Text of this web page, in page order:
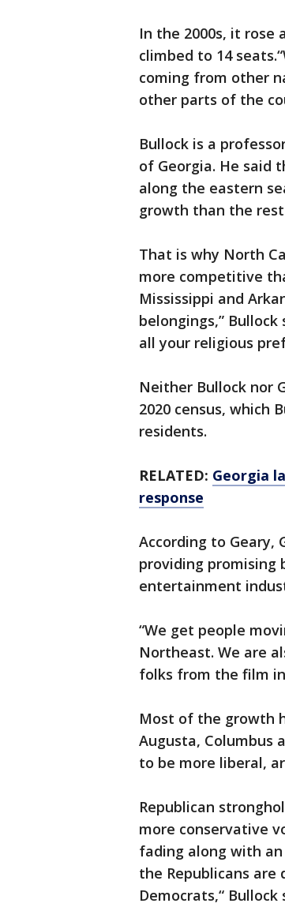
In the 2000s, it rose
climbed to 14
coming from other
other parts of the
Bullock is a
of Georgia. He said
along the eastern
growth than the
That is why North
more competitive
Mississippi and
belongings,”
all your religious
Neither Bullock nor
2020 census, which
residents.
RELATED: Georgia
response
According to
providing promising
entertainment
“We get people
Northeast. We are
folks from the film
Most of the growth
Augusta, Columbus
to be more liberal,
Republican
more conservative
fading along with an
the Republicans
Democrats,“ Bullock